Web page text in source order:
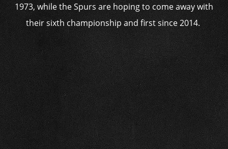
1973, while the Spurs are hoping to come away with
their sixth championship and first since 2014.